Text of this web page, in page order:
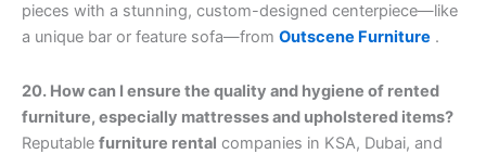
pieces with a stunning, custom-designed centerpiece—like
a unique bar or feature sofa—from Outscene Furniture .
20. How can I ensure the quality and hygiene of rented
furniture, especially mattresses and upholstered items?
Reputable furniture rental companies in KSA, Dubai, and